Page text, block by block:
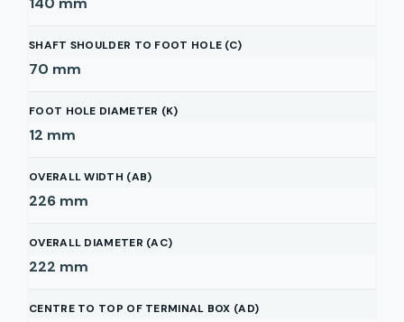
SHAFT SHOULDER TO FOOT HOLE (C)
70 mm
FOOT HOLE DIAMETER (K)
12 mm
OVERALL WIDTH (AB)
226 mm
OVERALL DIAMETER (AC)
222 mm
CENTRE TO TOP OF TERMINAL BOX (AD)